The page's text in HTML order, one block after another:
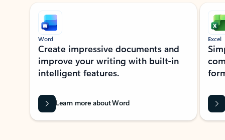
Showing slide 1 of 9
Word
Create impressive documents and
improve your writing with built-in
intelligent features.
Learn more about Word
Excel